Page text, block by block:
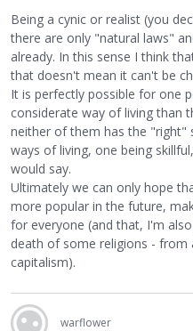
Being a cynic or realist (you
there are only "natural laws"
already. In this sense I think
that doesn't mean it can't be
It is perfectly possible for one
considerate way of living than
neither of them has the "right"
ways of living, one being
would say.
Ultimately we can only hope
more popular in the future,
for everyone (and that, I'm
death of some religions - from
capitalism).
warflower